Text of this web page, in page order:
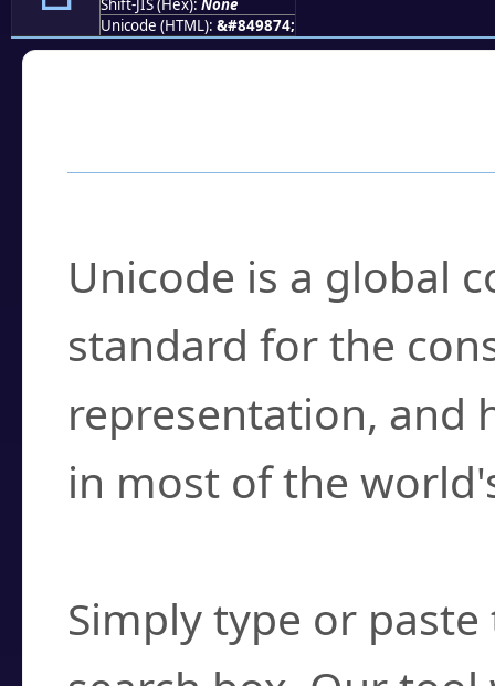
Shift-JIS (Hex): None
Unicode (HTML): &#849874;
Unicode is a global
standard for the
representation, and
in most of the
Simply type or